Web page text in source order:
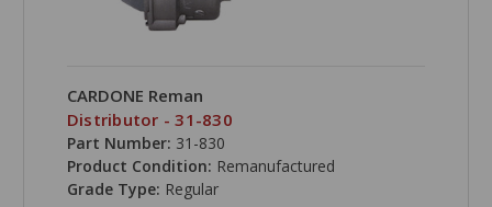
CARDONE Reman
Distributor - 31-830
Part Number: 31-830
Product Condition: Remanufactured
Grade Type: Regular